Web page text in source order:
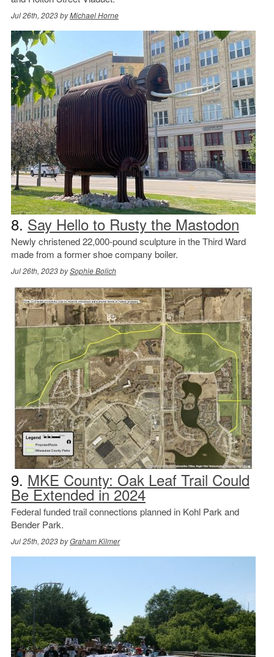
Jul 26th, 2023 byMichael Horne
8. Say Hello to Rusty the Mastodon
Newly christened 22,000-pound sculpture in the Third Ward
made from a former shoe company boiler.
Jul 26th, 2023 bySophie Bolich
9. MKE County: Oak Leaf Trail Could
Be Extended in 2024
Federal funded trail connections planned in Kohl Park and
Bender Park.
Jul 25th, 2023 byGraham Kilmer